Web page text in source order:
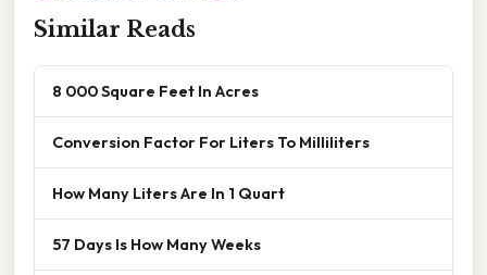
Similar Reads
8 000 Square Feet In Acres
Conversion Factor For Liters To Milliliters
How Many Liters Are In 1 Quart
57 Days Is How Many Weeks